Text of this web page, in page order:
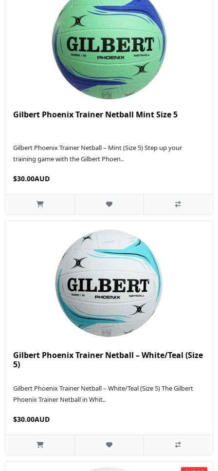
Gilbert Phoenix Trainer Netball Mint Size 5
Gilbert Phoenix Trainer Netball – Mint (Size 5) Step up your
training game with the Gilbert Phoen..
$30.00AUD
Gilbert Phoenix Trainer Netball – White/Teal (Size
5)
Gilbert Phoenix Trainer Netball – White/Teal (Size 5) The Gilbert
Phoenix Trainer Netball in Whit..
$30.00AUD